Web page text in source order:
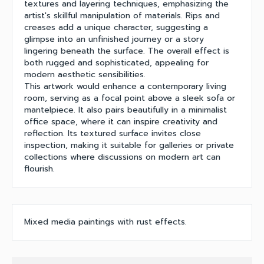
textures and layering techniques, emphasizing the
artist's skillful manipulation of materials. Rips and
creases add a unique character, suggesting a
glimpse into an unfinished journey or a story
lingering beneath the surface. The overall effect is
both rugged and sophisticated, appealing for
modern aesthetic sensibilities.
This artwork would enhance a contemporary living
room, serving as a focal point above a sleek sofa or
mantelpiece. It also pairs beautifully in a minimalist
office space, where it can inspire creativity and
reflection. Its textured surface invites close
inspection, making it suitable for galleries or private
collections where discussions on modern art can
flourish.
Mixed media paintings with rust effects.